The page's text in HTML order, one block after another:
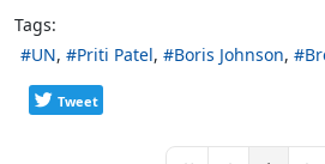
Tags:
UN
Priti Patel Boris Johnson
Tweet